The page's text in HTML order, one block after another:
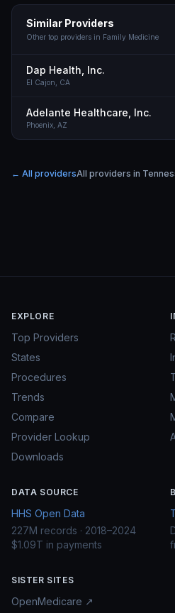
Similar Providers
Other top providers in Family Medicine
Dap Health, Inc.
El Cajon, CA
Adelante Healthcare, Inc.
Phoenix, AZ
← All providersAll providers in
EXPLORE
Top Providers
States
Procedures
Trends
Compare
Provider Lookup
Downloads
DATA SOURCE
HHS Open Data
227M records · 2018–2024
$1.09T in payments
SISTER SITES
OpenMedicare ↗